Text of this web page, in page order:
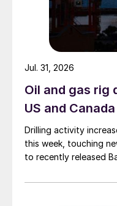
Oil and gas rig
US and Canada
Drilling activity
this week, touching
to recently released
Jul. 31, 2026